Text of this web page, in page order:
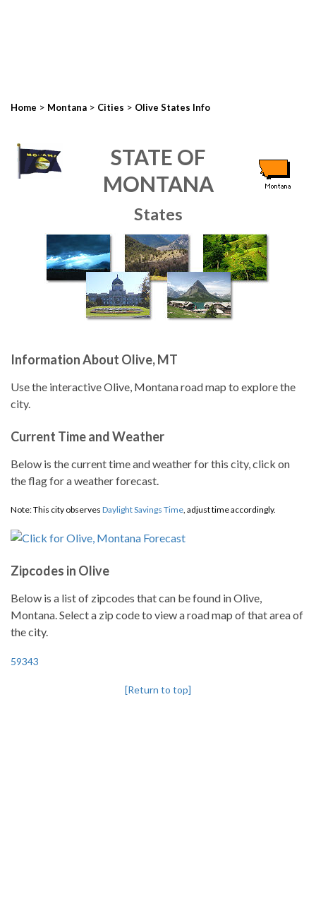
Home > Montana > Cities > Olive States Info
STATE OF
MONTANA
States
Information About Olive, MT
Use the interactive Olive, Montana road map to explore the
city.
Current Time and Weather
Below is the current time and weather for this city, click on
the flag for a weather forecast.
Note: This city observes Daylight Savings Time, adjust time accordingly.
Zipcodes in Olive
Below is a list of zipcodes that can be found in Olive,
Montana. Select a zip code to view a road map of that area of
the city.
59343
[Return to top]